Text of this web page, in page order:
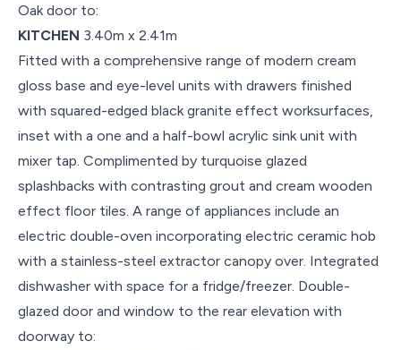
Oak door to:
KITCHEN 3.40m x 2.41m
Fitted with a comprehensive range of modern cream
gloss base and eye-level units with drawers finished
with squared-edged black granite effect worksurfaces,
inset with a one and a half-bowl acrylic sink unit with
mixer tap. Complimented by turquoise glazed
splashbacks with contrasting grout and cream wooden
effect floor tiles. A range of appliances include an
electric double-oven incorporating electric ceramic hob
with a stainless-steel extractor canopy over. Integrated
dishwasher with space for a fridge/freezer. Double-
glazed door and window to the rear elevation with
doorway to: